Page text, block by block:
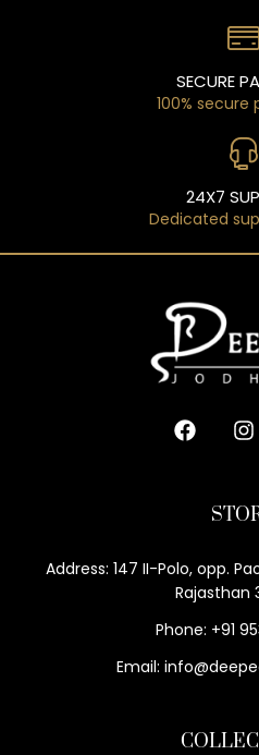
SECURE
100%
24X7
Dedicated
Address: 147 II-Polo, opp.
Rajasthan
Phone: +91
Email: